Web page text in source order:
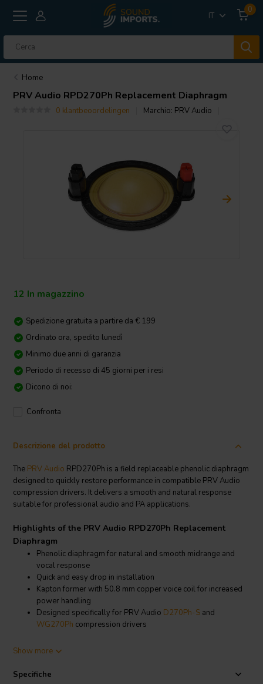
IT
0
Home
PRV Audio RPD270Ph Replacement Diaphragm
0 klantbeoordelingen Marchio: PRV Audio
12 In magazzino
Spedizione gratuita a partire da € 199
Ordinato ora, spedito lunedì
Minimo due anni di garanzia
Periodo di recesso di 45 giorni per i resi
Dicono di noi:
Confronta
Descrizione del prodotto
The PRV Audio RPD270Ph is a field replaceable phenolic diaphragm
designed to quickly restore performance in compatible PRV Audio
compression drivers. It delivers a smooth and natural response
suitable for professional audio and PA applications.
Highlights of the PRV Audio RPD270Ph Replacement
Diaphragm
Phenolic diaphragm for natural and smooth midrange and
vocal response
Quick and easy drop in installation
Kapton former with 50.8 mm copper voice coil for increased
power handling
Designed specifically for PRV Audio D270Ph-S and
WG270Ph compression drivers
Product details PRV Audio RPD270Ph Replacement
PRV AudioRPD270Ph Replacement Phenolic Diaphragm
Show more
Specifiche